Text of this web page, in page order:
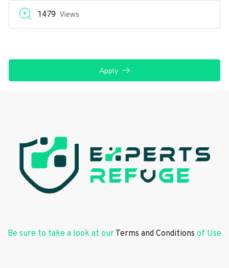
1479 Views
Apply
Be sure to take a look at our Terms and Conditions of Use